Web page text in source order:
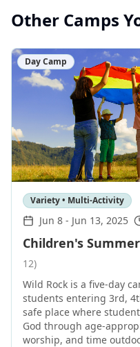
Other Camps
Day Camp
Variety • Multi-Activity
Jun 8 - Jun 13, 2025
Children's
12)
Wild Rock is a five-day
students entering 3rd,
safe place where
God through age-
worship, and time